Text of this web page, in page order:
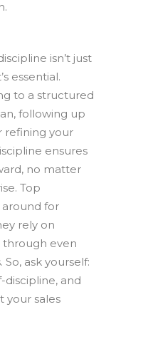
isn’t just
essential.
to a structured
following up
refining your
ensures
no matter
Top
around for
rely on
even
ask yourself:
discipline, and
your sales